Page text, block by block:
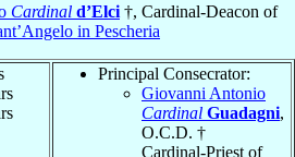
Cardinal d’Elci †, Cardinal-Deacon of
in Pescheria
Principal Consecrator:
Giovanni Antonio
Cardinal Guadagni,
O.C.D. †
Cardinal-Priest of